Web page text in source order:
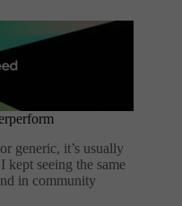
generic, it’s usually
kept seeing the same
in community